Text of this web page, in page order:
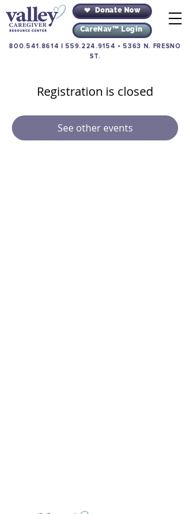
Donate Now
CareNav™ Login
800.541.8614 |559.224.9154 •5363 N. FRESNO
ST.
Registration is closed
See other events